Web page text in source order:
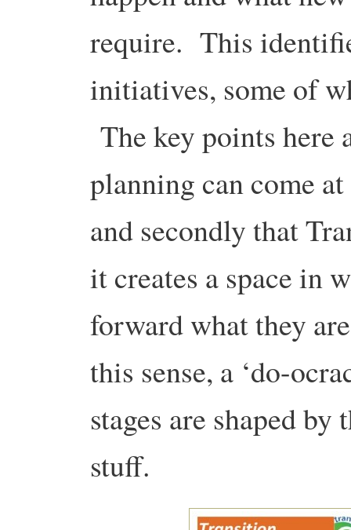
require. This
initiatives, some of
The key points here
planning can come
and secondly that
it creates a space in
forward what they
this sense, a ‘do-
stages are shaped
stuff.